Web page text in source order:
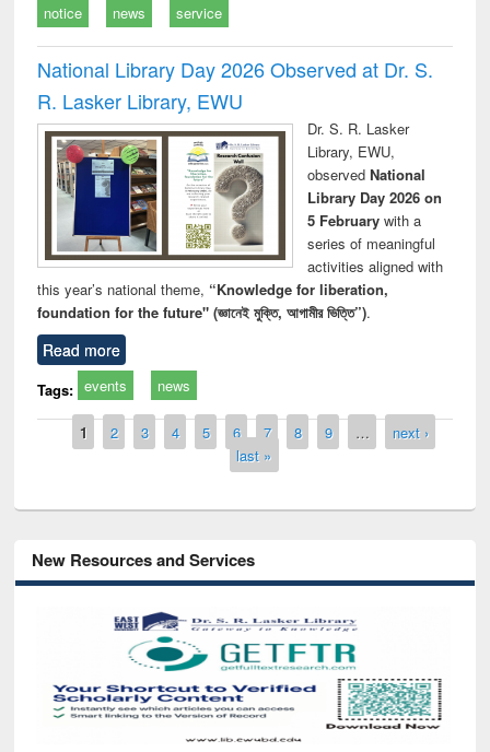
notice news service
National Library Day 2026 Observed at Dr. S.
R. Lasker Library, EWU
Dr. S. R. Lasker
Library, EWU,
observed National
Library Day 2026 on
5 Februarywith a
series of meaningful
activities aligned with
this year’s national theme, “Knowledge for liberation,
foundation for the future" (জ্ঞানেই মুক্তি, আগামীর ভিত্তি”).
Read more
Tags: events news
Pages
1 2 3 4 5 6 7 8 9 …
next ›
last »
New Resources and Services